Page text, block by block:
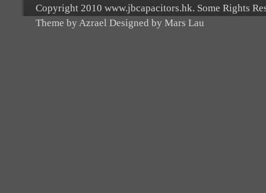
Copyright 2010 www.jbcapacitors.hk. Some Rights
Theme by Azrael Designed by Mars Lau